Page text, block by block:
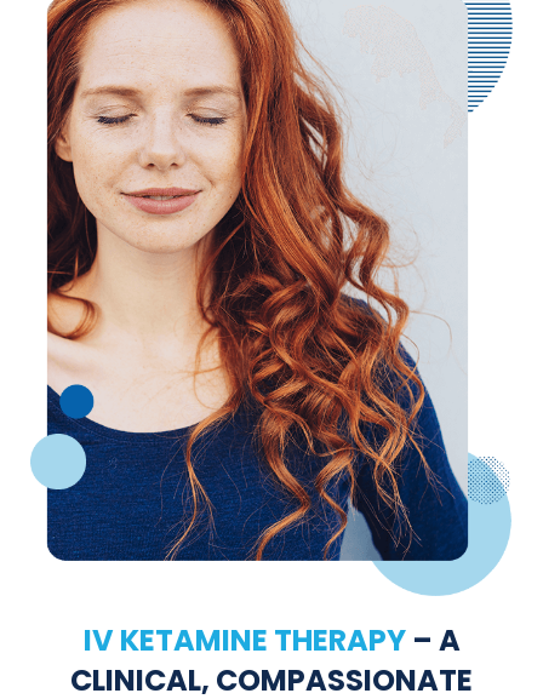
IV KETAMINE THERAPY– A
CLINICAL, COMPASSIONATE